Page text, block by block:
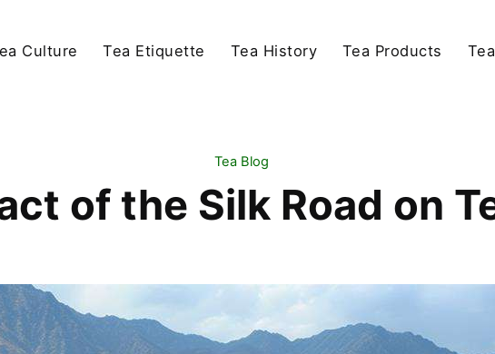
Culture Tea Etiquette Tea History Tea Products
Tea Blog
of the Silk Road on